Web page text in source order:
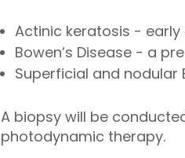
Actinic keratosis -
Bowen’s Disease - a
Superficial and nodular
A biopsy will be
photodynamic therapy.